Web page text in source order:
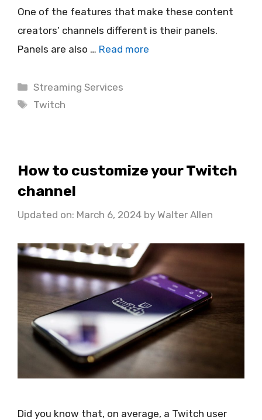
One of the features that make these content
creators’ channels different is their panels.
Panels are also … Read more
Categories
Streaming Services
Tags
Twitch
How to customize your Twitch
channel
Updated on: March 6, 2024 by Walter Allen
Did you know that, on average, a Twitch user